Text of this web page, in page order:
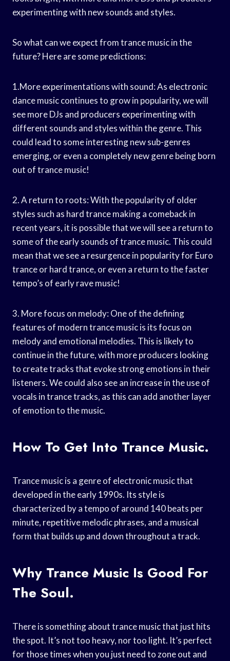
experimenting with new sounds and styles.
So what can we expect from trance music in the
future? Here are some predictions:
1.More experimentations with sound: As electronic
dance music continues to grow in popularity, we will
see more DJs and producers experimenting with
different sounds and styles within the genre. This
could lead to some interesting new sub-genres
emerging, or even a completely new genre being born
out of trance music!
2. A return to roots: With the popularity of older
styles such as hard trance making a comeback in
recent years, it is possible that we will see a return to
some of the early sounds of trance music. This could
mean that we see a resurgence in popularity for Euro
trance or hard trance, or even a return to the faster
tempo’s of early rave music!
3. More focus on melody: One of the defining
features of modern trance music is its focus on
melody and emotional melodies. This is likely to
continue in the future, with more producers looking
to create tracks that evoke strong emotions in their
listeners. We could also see an increase in the use of
vocals in trance tracks, as this can add another layer
of emotion to the music.
How To Get Into Trance Music.
Trance music is a genre of electronic music that
developed in the early 1990s. Its style is
characterized by a tempo of around 140 beats per
minute, repetitive melodic phrases, and a musical
form that builds up and down throughout a track.
Why Trance Music Is Good For
The Soul.
There is something about trance music that just hits
the spot. It’s not too heavy, nor too light. It’s perfect
for those times when you just need to zone out and